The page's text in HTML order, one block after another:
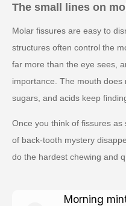
The small lines on
Molar fissures are easy to
structures often control the
far more than the eye sees,
importance. The mouth
sugars, and acids keep
Once you think of fissures
of back-tooth mystery
do the hardest chewing and
Morning